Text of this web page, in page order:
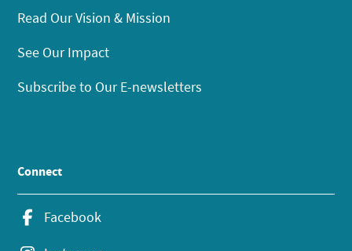
Read Our Vision & Mission
See Our Impact
Subscribe to Our E-newsletters
Connect
Facebook